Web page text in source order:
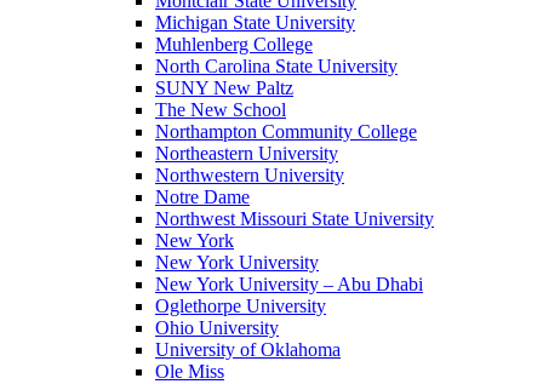
Michigan State University
Muhlenberg College
North Carolina State University
SUNY New Paltz
The New School
Northampton Community College
Northeastern University
Northwestern University
Notre Dame
Northwest Missouri State University
New York
New York University
New York University – Abu Dhabi
Oglethorpe University
Ohio University
University of Oklahoma
Ole Miss